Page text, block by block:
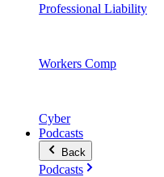
Professional Liability
Workers Comp
Cyber
Podcasts
Back
Podcasts